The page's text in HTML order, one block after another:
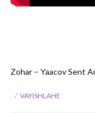
Zohar – Yaacov Sent
VAYISHLAHE